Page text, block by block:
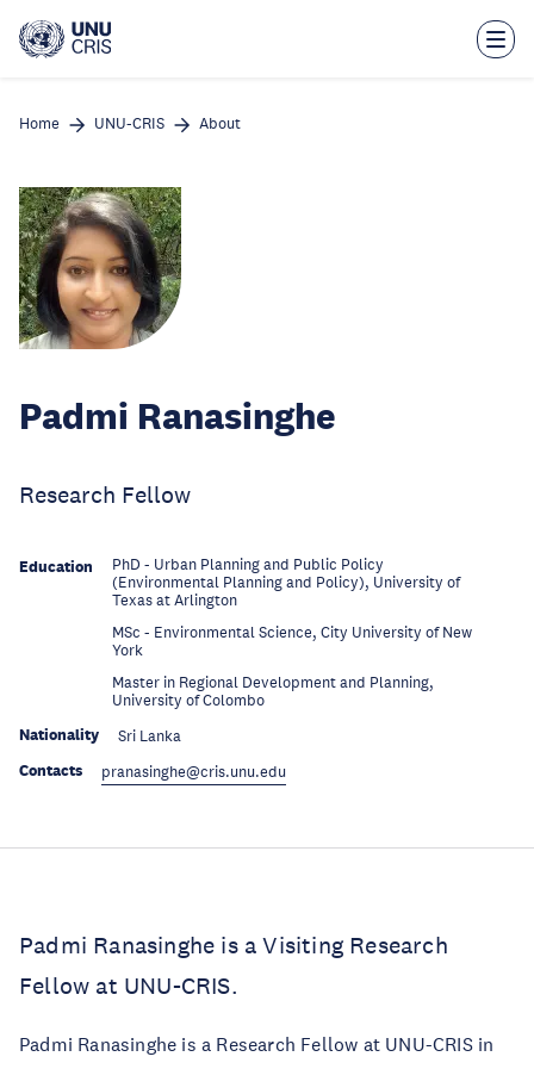
main
Home UNU-CRIS About
Padmi Ranasinghe
Research Fellow
Education
PhD - Urban Planning and Public Policy
(Environmental Planning and Policy), University of
Texas at Arlington
MSc - Environmental Science, City University of New
York
Master in Regional Development and Planning,
University of Colombo
Nationality Sri Lanka
Contacts pranasinghe@cris.unu.edu
Padmi Ranasinghe is a Visiting Research
Fellow at UNU-CRIS.
Padmi Ranasinghe is a Research Fellow at UNU-CRIS in